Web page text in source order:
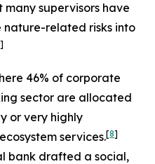
many supervisors have
related risks into
]
46% of corporate
sector are allocated
or very highly
services.[8]
bank drafted a social,